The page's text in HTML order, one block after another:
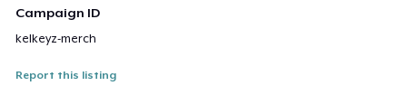
Campaign ID
kelkeyz-merch
Report this listing